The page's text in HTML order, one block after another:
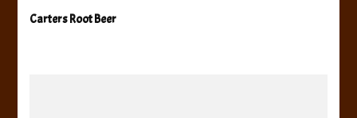
Carters Root Beer